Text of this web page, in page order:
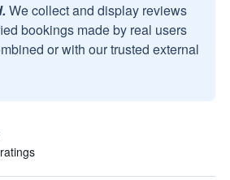
We collect and display reviews
bookings made by real users
or with our trusted external